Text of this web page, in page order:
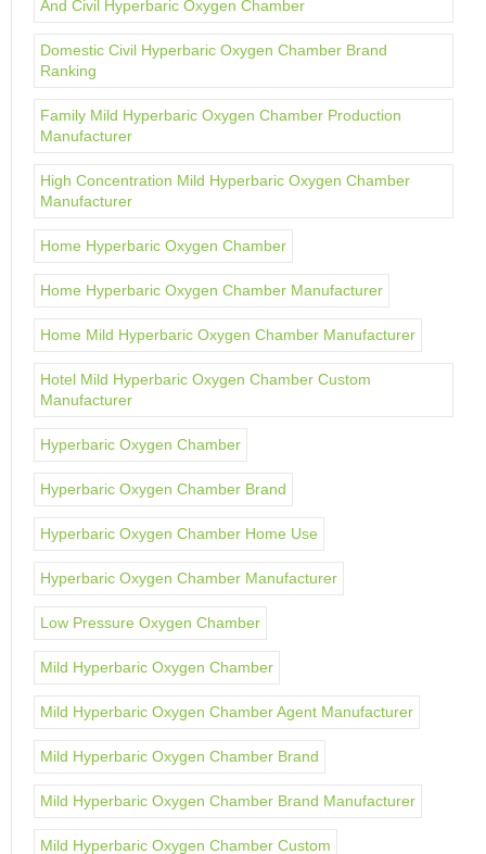
And Civil Hyperbaric Oxygen Chamber
Domestic Civil Hyperbaric Oxygen Chamber Brand
Ranking
Family Mild Hyperbaric Oxygen Chamber Production
Manufacturer
High Concentration Mild Hyperbaric Oxygen Chamber
Manufacturer
Home Hyperbaric Oxygen Chamber
Home Hyperbaric Oxygen Chamber Manufacturer
Home Mild Hyperbaric Oxygen Chamber Manufacturer
Hotel Mild Hyperbaric Oxygen Chamber Custom
Manufacturer
Hyperbaric Oxygen Chamber
Hyperbaric Oxygen Chamber Brand
Hyperbaric Oxygen Chamber Home Use
Hyperbaric Oxygen Chamber Manufacturer
Low Pressure Oxygen Chamber
Mild Hyperbaric Oxygen Chamber
Mild Hyperbaric Oxygen Chamber Agent Manufacturer
Mild Hyperbaric Oxygen Chamber Brand
Mild Hyperbaric Oxygen Chamber Brand Manufacturer
Mild Hyperbaric Oxygen Chamber Custom